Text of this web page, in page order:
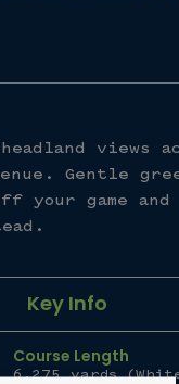
views
Gentle
your game
Key Info
Course Length
6,275 yards